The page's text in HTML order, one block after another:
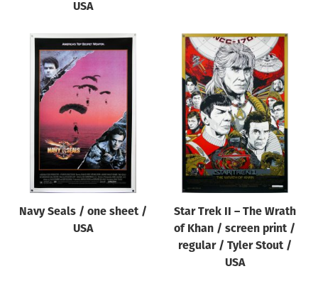
Year of poster
Director of film
Reset
USA
Navy Seals / one sheet /
USA
Star Trek II – The Wrath
of Khan / screen print /
regular / Tyler Stout /
USA